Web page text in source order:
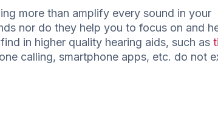
more than amplify every sound in your
nor do they help you to focus on and
in higher quality hearing aids, such as
calling, smartphone apps, etc. do not